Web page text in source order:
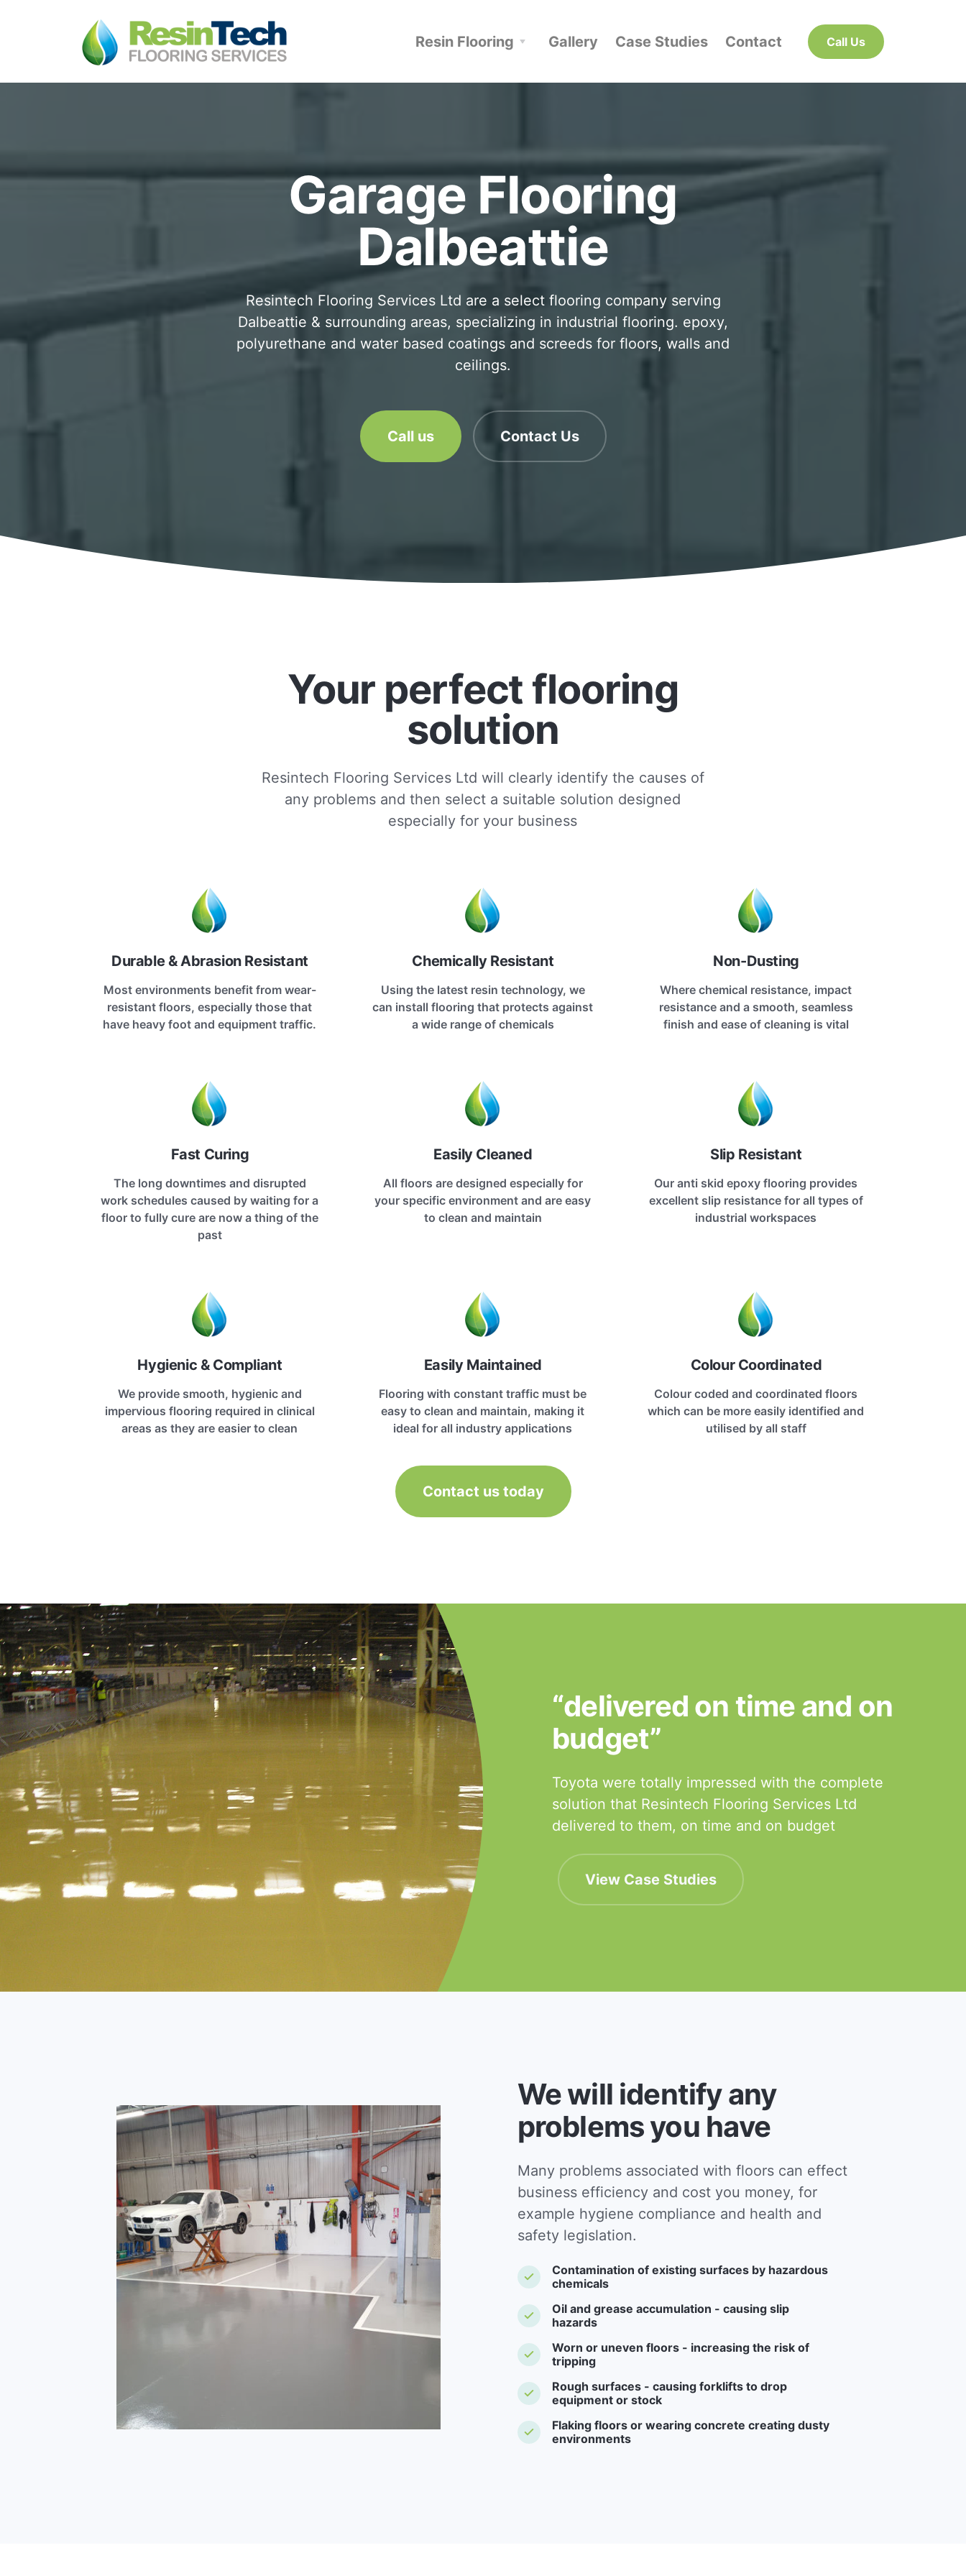
Call Us
Resin Flooring Gallery Case Studies Contact
Garage Flooring
Dalbeattie
Resintech Flooring Services Ltd are a select flooring company serving
Dalbeattie & surrounding areas, specializing in industrial flooring. epoxy,
polyurethane and water based coatings and screeds for floors, walls and
ceilings.
Call us Contact Us
Your perfect flooring
solution
Resintech Flooring Services Ltd will clearly identify the causes of
any problems and then select a suitable solution designed
especially for your business
Durable & Abrasion Resistant
Most environments benefit from wear-
resistant floors, especially those that
have heavy foot and equipment traffic.
Chemically Resistant
Using the latest resin technology, we
can install flooring that protects against
a wide range of chemicals
Non-Dusting
Where chemical resistance, impact
resistance and a smooth, seamless
finish and ease of cleaning is vital
Fast Curing
The long downtimes and disrupted
work schedules caused by waiting for a
floor to fully cure are now a thing of the
past
Easily Cleaned
All floors are designed especially for
your specific environment and are easy
to clean and maintain
Slip Resistant
Our anti skid epoxy flooring provides
excellent slip resistance for all types of
industrial workspaces
Hygienic & Compliant
We provide smooth, hygienic and
impervious flooring required in clinical
areas as they are easier to clean
Easily Maintained
Flooring with constant traffic must be
easy to clean and maintain, making it
ideal for all industry applications
Colour Coordinated
Colour coded and coordinated floors
which can be more easily identified and
utilised by all staff
Contact us today
“delivered on time and on
budget”
Toyota were totally impressed with the complete
solution that Resintech Flooring Services Ltd
delivered to them, on time and on budget
View Case Studies
We will identify any
problems you have
Many problems associated with floors can effect
business efficiency and cost you money, for
example hygiene compliance and health and
safety legislation.
Contamination of existing surfaces by hazardous
chemicals
Oil and grease accumulation - causing slip
hazards
Worn or uneven floors - increasing the risk of
tripping
Rough surfaces - causing forklifts to drop
equipment or stock
Flaking floors or wearing concrete creating dusty
environments